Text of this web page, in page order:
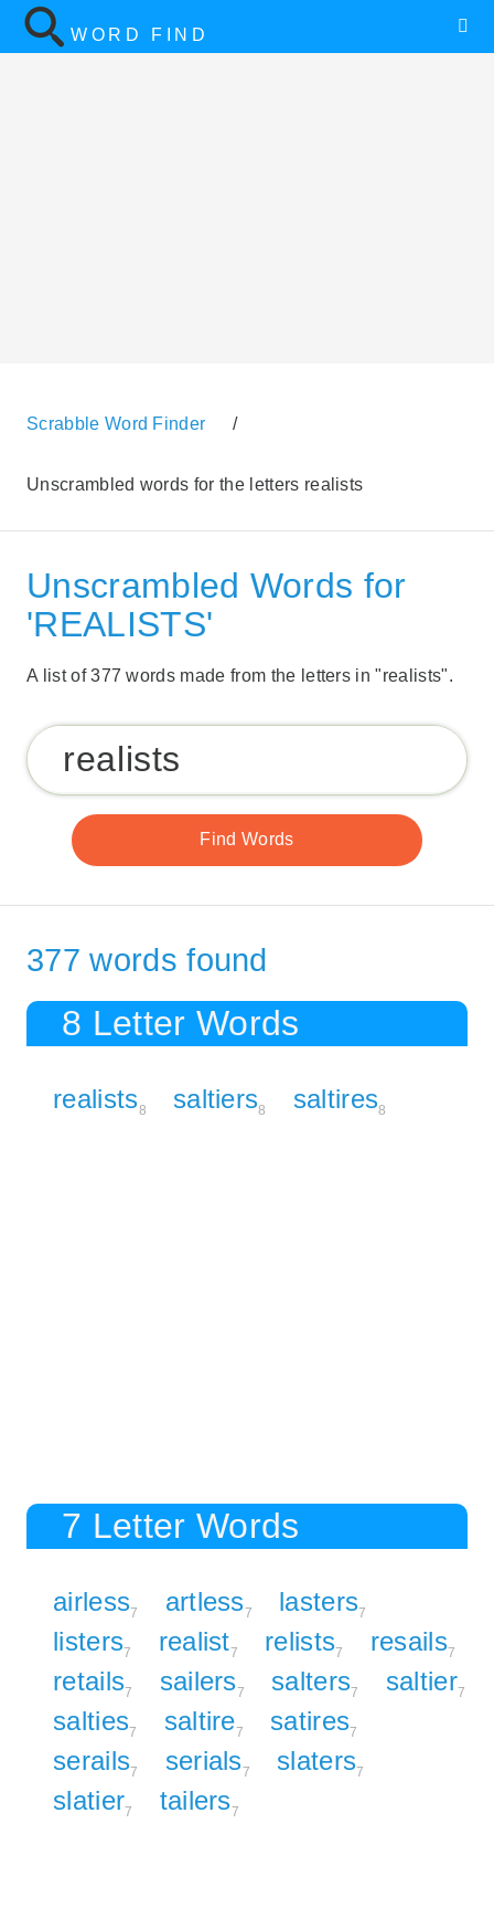
WORD FIND
Scrabble Word Finder /
Unscrambled words for the letters realists
Unscrambled Words for
'REALISTS'
A list of 377 words made from the letters in "realists".
377 words found
8 Letter Words
realists8 saltiers8 saltires8
7 Letter Words
airless7 artless7 lasters7
listers7 realist7 relists7 resails7
retails7 sailers7 salters7 saltier7
salties7 saltire7 satires7
serails7 serials7 slaters7
slatier7 tailers7